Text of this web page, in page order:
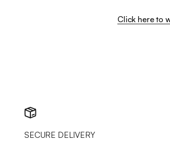
Click here to
SECURE DELIVERY